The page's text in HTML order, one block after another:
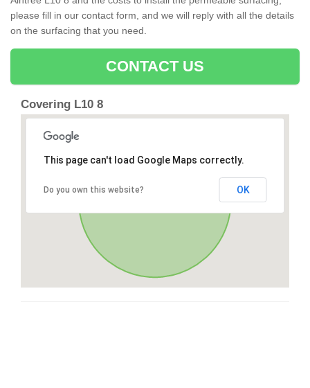
please fill in our contact form, and we will reply with all the details
on the surfacing that you need.
CONTACT US
Covering L10 8
This page can't load Google Maps correctly.
Do you own this website? OK